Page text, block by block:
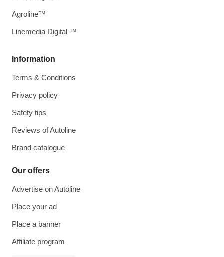
Information
Terms & Conditions
Privacy policy
Safety tips
Reviews of Autoline
Brand catalogue
Our offers
Advertise on Autoline
Place your ad
Place a banner
Affiliate program
Agroline™
Linemedia Digital ™